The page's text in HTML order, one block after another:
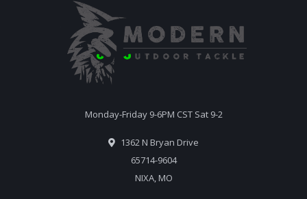
Monday-Friday 9-6PM CST Sat 9-2
1362 N Bryan Drive
65714-9604
NIXA, MO